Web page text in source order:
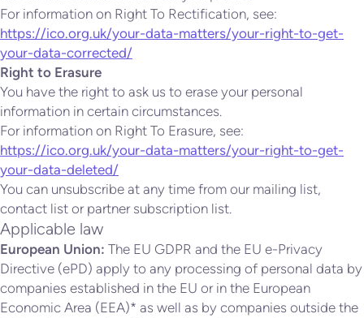
For information on Right To Rectification, see:
https://ico.org.uk/your-data-matters/your-right-to-get-
your-data-corrected/
Right to Erasure
You have the right to ask us to erase your personal
information in certain circumstances.
For information on Right To Erasure, see:
https://ico.org.uk/your-data-matters/your-right-to-get-
your-data-deleted/
You can unsubscribe at any time from our mailing list,
contact list or partner subscription list.
Applicable law
European Union: The EU GDPR and the EU e-Privacy
Directive (ePD) apply to any processing of personal data by
companies established in the EU or in the European
Economic Area (EEA)* as well as by companies outside the